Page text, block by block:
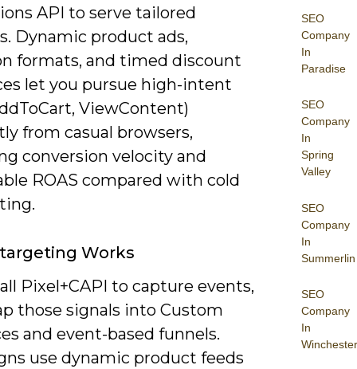
SEO
Company
In
Paradise
SEO
Company
In
Spring
Valley
SEO
Company
In
Summerlin
SEO
Company
In
Winchester
API to serve tailored
Dynamic product ads,
formats, and timed discount
let you pursue high-intent
ViewContent)
from casual browsers,
conversion velocity and
ROAS compared with cold
Works
Pixel+CAPI to capture events,
those signals into Custom
and event-based funnels.
use dynamic product feeds